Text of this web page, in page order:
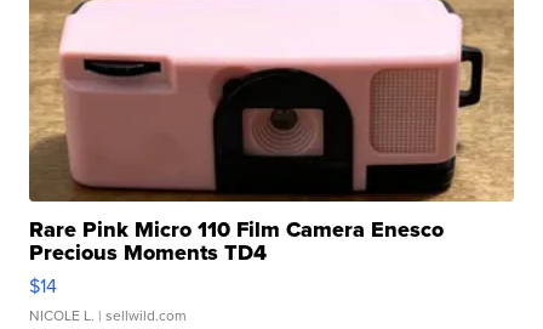
Rare Pink Micro 110 Film Camera Enesco
Precious Moments TD4
$14
NICOLE L. | sellwild.com